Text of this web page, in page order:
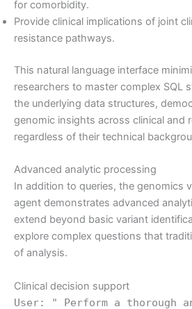
for comorbidity.
Provide clinical implications of joint
resistance pathways.
This natural language interface
researchers to master complex SQL
the underlying data structures,
genomic insights across clinical and
regardless of their technical
Advanced analytic processing
In addition to queries, the genomics
agent demonstrates advanced
extend beyond basic variant
explore complex questions that
of analysis.
Clinical decision support
User: " Perform a thorough